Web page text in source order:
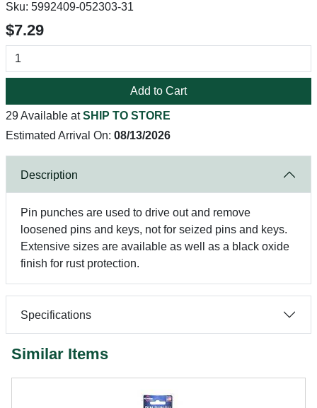
Sku: 5992409-052303-31
$7.29
Add to Cart
29 Available atSHIP TO STORE
Estimated Arrival On: 08/13/2026
Description
Pin punches are used to drive out and remove
loosened pins and keys, not for seized pins and keys.
Extensive sizes are available as well as a black oxide
finish for rust protection.
Specifications
Similar Items